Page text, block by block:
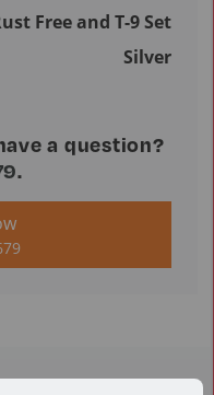
Free and T-9 Set
Silver
a question?
.